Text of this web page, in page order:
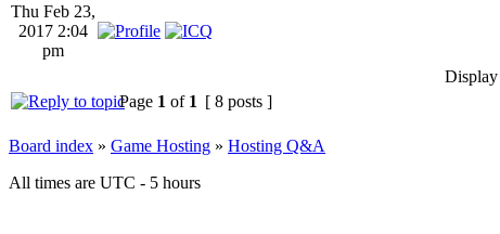
Thu Feb 23,
2017 2:04
pm
Display
Page 1 of 1 [ 8 posts ]
Board index » Game Hosting » Hosting Q&A
All times are UTC - 5 hours